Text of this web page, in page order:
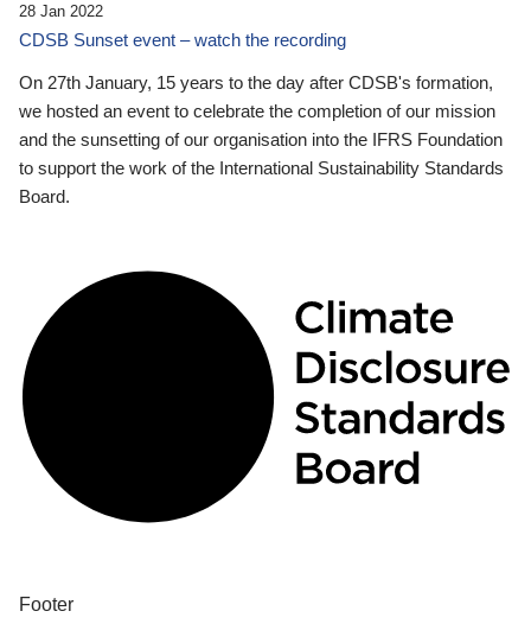
28 Jan 2022
CDSB Sunset event – watch the recording
On 27th January, 15 years to the day after CDSB's formation,
we hosted an event to celebrate the completion of our mission
and the sunsetting of our organisation into the IFRS Foundation
to support the work of the International Sustainability Standards
Board.
Footer